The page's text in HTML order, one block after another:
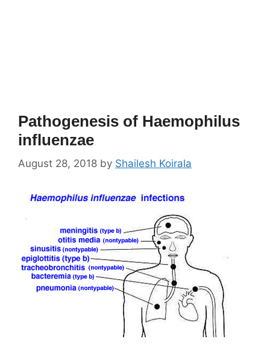
Pathogenesis of Haemophilus
influenzae
August 28, 2018 by Shailesh Koirala